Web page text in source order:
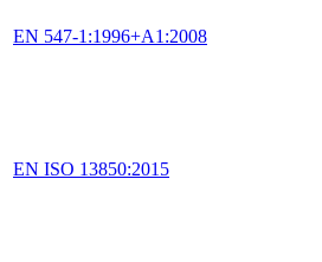
EN 547-1:1996+A1:2008
EN ISO 13850:2015